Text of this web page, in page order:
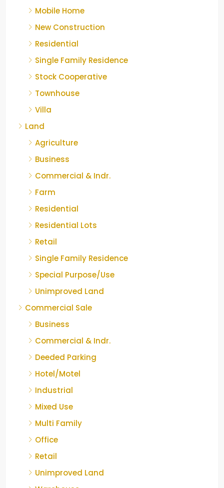
Mobile Home
New Construction
Residential
Single Family Residence
Stock Cooperative
Townhouse
Villa
Land
Agriculture
Business
Commercial & Indr.
Farm
Residential
Residential Lots
Retail
Single Family Residence
Special Purpose/Use
Unimproved Land
Commercial Sale
Business
Commercial & Indr.
Deeded Parking
Hotel/Motel
Industrial
Mixed Use
Multi Family
Office
Retail
Unimproved Land